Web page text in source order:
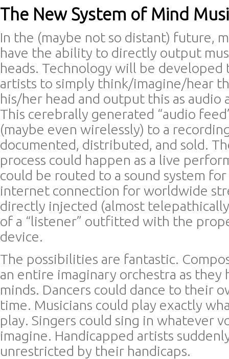
The New System of Mind
In the (maybe not so distant) future,
have the ability to directly output
heads. Technology will be
artists to simply think/imagine/hear
his/her head and output this as audio
This cerebrally generated “audio
(maybe even wirelessly) to a
documented, distributed, and sold.
process could happen as a live
could be routed to a sound system
internet connection for worldwide
directly injected (almost
of a “listener” outfitted with the
device.
The possibilities are fantastic.
an entire imaginary orchestra as they
minds. Dancers could dance to their
time. Musicians could play exactly
play. Singers could sing in whatever
imagine. Handicapped artists
unrestricted by their handicaps.